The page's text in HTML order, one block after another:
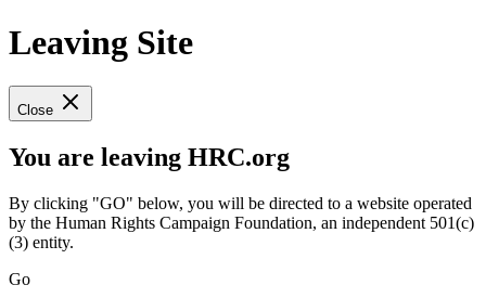
Leaving Site
Close
You are leaving HRC.org
By clicking "GO" below, you will be directed to a website operated
by the Human Rights Campaign Foundation, an independent 501(c)
(3) entity.
Go